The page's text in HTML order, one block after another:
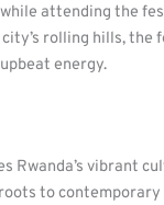
attending the
rolling hills, the
energy.
Rwanda’s vibrant
to contemporary